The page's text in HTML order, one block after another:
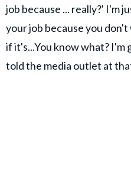
job because ... really?' I'm
your job because you don't
if it's...You know what? I'm
told the media outlet at